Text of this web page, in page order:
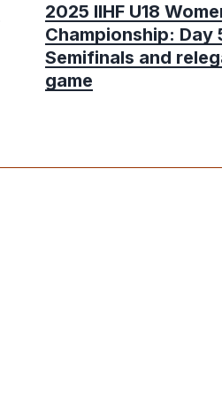
2025 IIHF U18
Championship: Day
Semifinals and
game